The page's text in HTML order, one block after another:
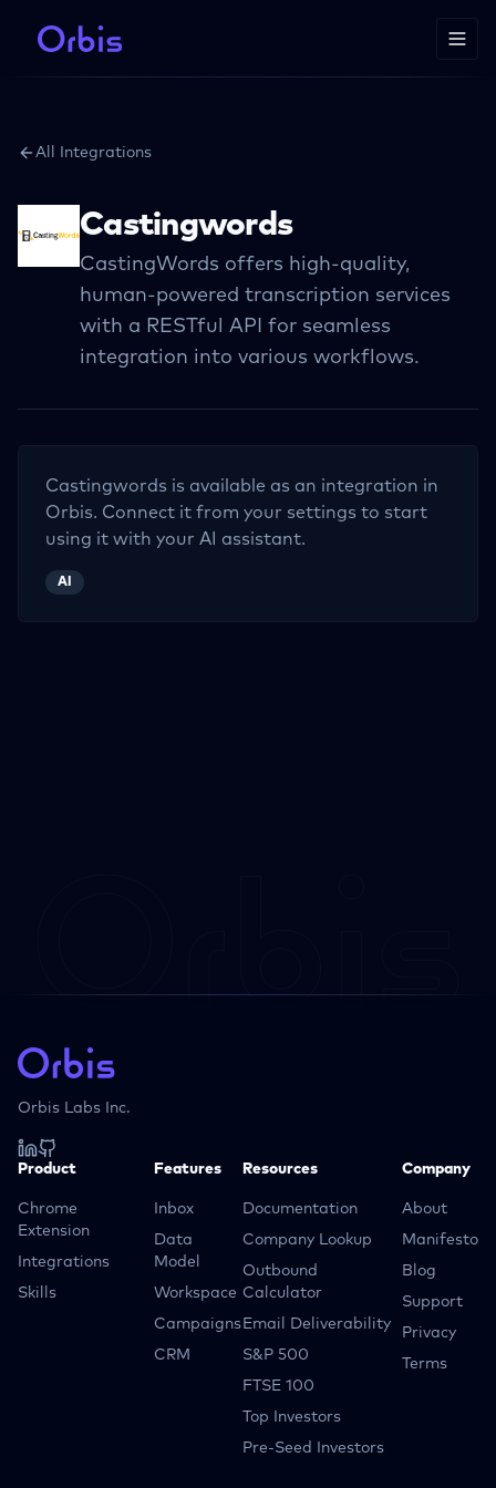
All Integrations
Castingwords
CastingWords offers high-quality,
human-powered transcription services
with a RESTful API for seamless
integration into various workflows.
Castingwords is available as an integration in
Orbis. Connect it from your settings to start
using it with your AI assistant.
AI
Orbis Labs Inc.
Product
Chrome
Extension
Integrations
Skills
Features
Inbox
Data
Model
Workspace
Campaigns
CRM
Resources
Documentation
Company Lookup
Outbound
Calculator
Email Deliverability
S&P 500
FTSE 100
Top Investors
Pre-Seed Investors
Company
About
Manifesto
Blog
Support
Privacy
Terms